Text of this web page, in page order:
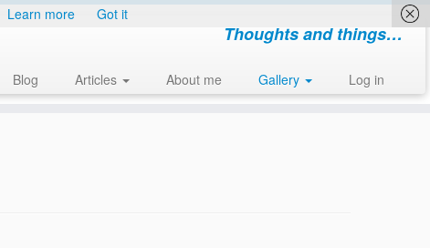
Thoughts and things…
Blog Articles About me Gallery Log in
Learn more Got it